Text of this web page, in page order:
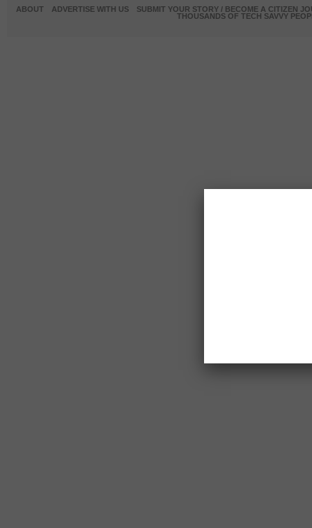
ABOUT ADVERTISE WITH US
SUBMIT YOUR STORY / BECOME A CITIZEN
THOUSANDS OF TECH SAVVY